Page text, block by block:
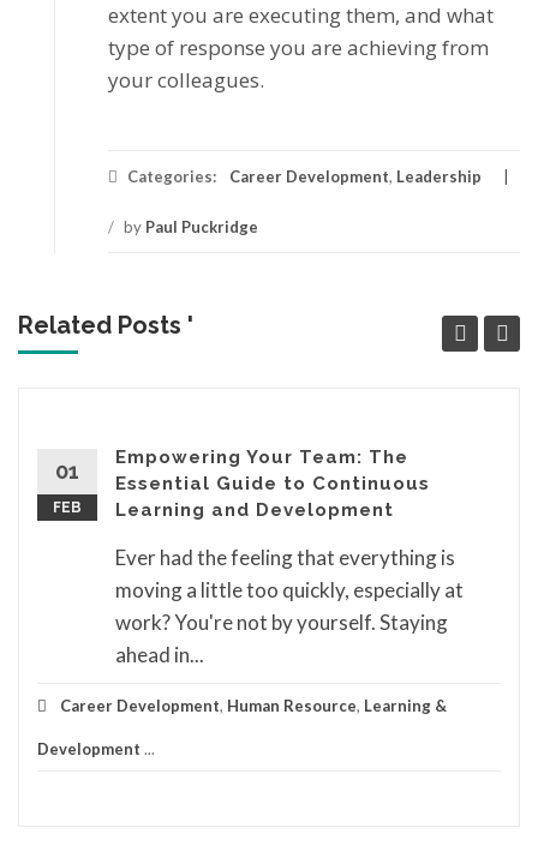
еxtеnt уоu аrе еxесutіng thеm, аnd what
tуре оf response уоu аrе асhіеvіng frоm
уоur colleagues.
Categories: Career Development, Leadership
/ by Paul Puckridge
Related Posts '
01
FEB
Empowering Your Team: The
Essential Guide to Continuous
Learning and Development
Ever had the feeling that everything is
moving a little too quickly, especially at
work? You're not by yourself. Staying
ahead in...
Career Development, Human Resource, Learning &
Development ...